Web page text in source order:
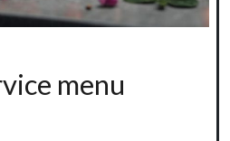
menu